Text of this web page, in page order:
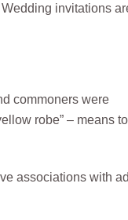
invitations
commoners were
robe” – means to
associations with